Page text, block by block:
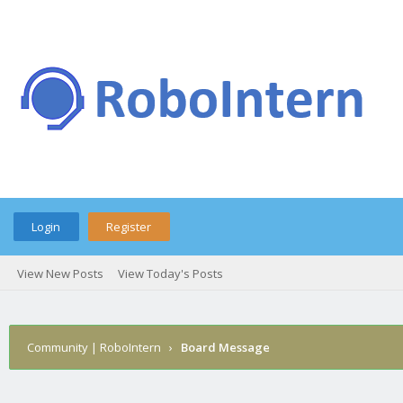
Login Register
View New Posts View Today's Posts
Community | RoboIntern › Board Message